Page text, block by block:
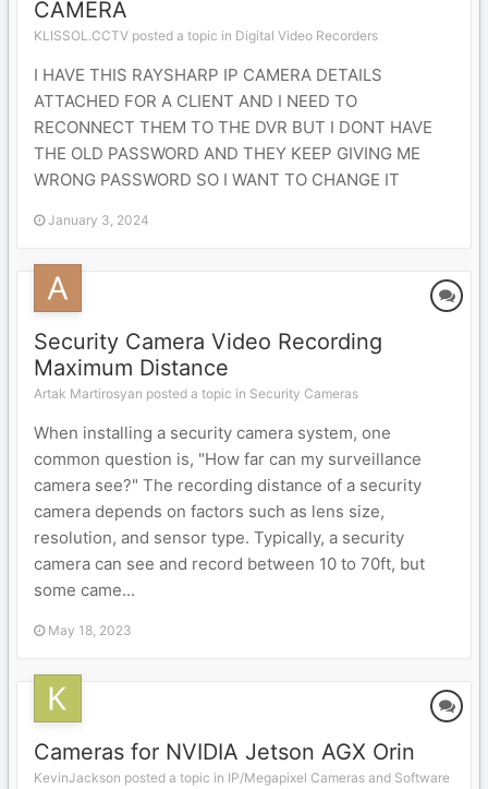
CAMERA
KLISSOL.CCTV posted a topic in Digital Video Recorders
I HAVE THIS RAYSHARP IP CAMERA DETAILS
ATTACHED FOR A CLIENT AND I NEED TO
RECONNECT THEM TO THE DVR BUT I DONT HAVE
THE OLD PASSWORD AND THEY KEEP GIVING ME
WRONG PASSWORD SO I WANT TO CHANGE IT
January 3, 2024
Security Camera Video Recording
Maximum Distance
Artak Martirosyan posted a topic in Security Cameras
When installing a security camera system, one
common question is, "How far can my surveillance
camera see?" The recording distance of a security
camera depends on factors such as lens size,
resolution, and sensor type. Typically, a security
camera can see and record between 10 to 70ft, but
some came...
May 18, 2023
Cameras for NVIDIA Jetson AGX Orin
KevinJackson posted a topic in IP/Megapixel Cameras and Software